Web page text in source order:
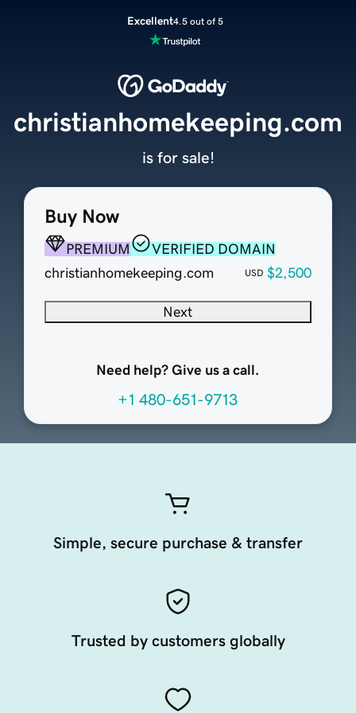
Excellent4.5 out of 5
Buy Now
PREMIUM
VERIFIED DOMAIN
christianhomekeeping.com
USD $2,500
Next
Need help? Give us a call.
+1 480-651-9713
christianhomekeeping.com
is for sale!
Simple, secure purchase & transfer
Trusted by customers globally